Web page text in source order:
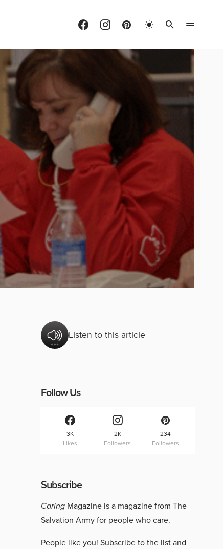
Listen to this article
Follow Us
3K
Likes
2K
Followers
234
Followers
Subscribe
Caring Magazine is a magazine from The
Salvation Army for people who care.
People like you! Subscribe to the listand